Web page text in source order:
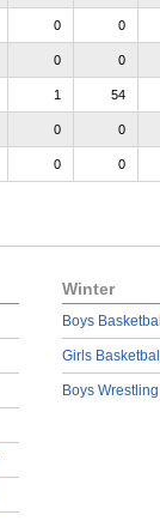
0 0
0 0
1 54
0 0
0 0
Winter
Boys
Girls
Boys Wrestling